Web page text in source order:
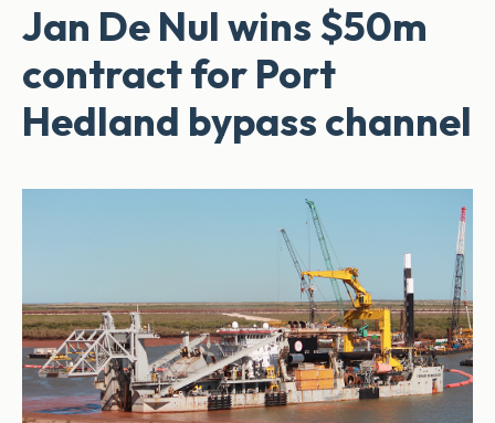
Jan De Nul wins $50m
contract for Port
Hedland bypass channel